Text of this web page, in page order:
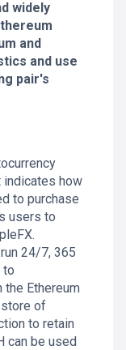
widely
and
and use
pair's
indicates how
to purchase
users to
24/7, 365
to
Ethereum
store of
to retain
can be used